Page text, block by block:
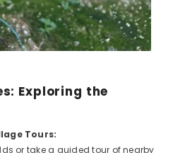
Exploring the
Tours:
or take a guided tour of nearby